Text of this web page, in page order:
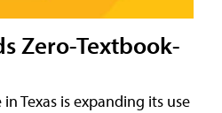
Zero-Textbook-
Texas is expanding its use